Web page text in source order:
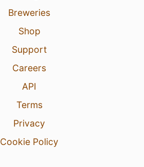
Breweries
Shop
Support
Careers
API
Terms
Privacy
Cookie Policy